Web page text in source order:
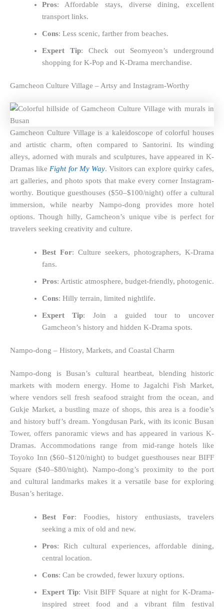
Pros: Affordable stays, diverse dining, excellent
transport links.
Cons: Less scenic, farther from beaches.
Expert Tip: Check out Seomyeon’s underground
shopping for K-Pop and K-Drama merchandise.
Gamcheon Culture Village – Artsy and Instagram-Worthy
Gamcheon Culture Village is a kaleidoscope of colorful houses
and artistic charm, often compared to Santorini. Its winding
alleys, adorned with murals and sculptures, have appeared in K-
Dramas like Fight for My Way. Visitors can explore quirky cafes,
art galleries, and photo spots that make every corner Instagram-
worthy. Boutique guesthouses ($50–$100/night) offer a cultural
immersion, while nearby Nampo-dong provides more hotel
options. Though hilly, Gamcheon’s unique vibe is perfect for
travelers seeking creativity and culture.
Best For: Culture seekers, photographers, K-Drama
fans.
Pros: Artistic atmosphere, budget-friendly, photogenic.
Cons: Hilly terrain, limited nightlife.
Expert Tip: Join a guided tour to uncover
Gamcheon’s history and hidden K-Drama spots.
Nampo-dong – History, Markets, and Coastal Charm
Nampo-dong is Busan’s cultural heartbeat, blending historic
markets with modern energy. Home to Jagalchi Fish Market,
where vendors sell fresh seafood straight from the ocean, and
Gukje Market, a bustling maze of shops, this area is a foodie’s
and history buff’s dream. Yongdusan Park, with its iconic Busan
Tower, offers panoramic views and has appeared in various K-
Dramas. Accommodations range from mid-range hotels like
Toyoko Inn ($60–$120/night) to budget guesthouses near BIFF
Square ($40–$80/night). Nampo-dong’s proximity to the port
and cultural landmarks makes it a versatile base for exploring
Busan’s heritage.
Best For: Foodies, history enthusiasts, travelers
seeking a mix of old and new.
Pros: Rich cultural experiences, affordable dining,
central location.
Cons: Can be crowded, fewer luxury options.
Expert Tip: Visit BIFF Square at night for K-Drama-
inspired street food and a vibrant film festival